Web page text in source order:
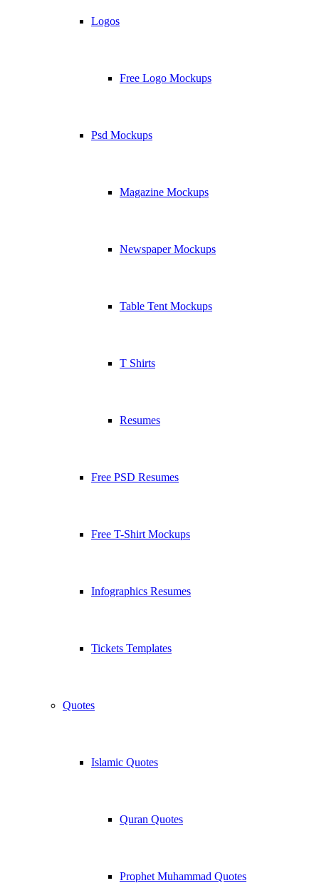
Logos
Free Logo Mockups
Psd Mockups
Magazine Mockups
Newspaper Mockups
Table Tent Mockups
T Shirts
Resumes
Free PSD Resumes
Free T-Shirt Mockups
Infographics Resumes
Tickets Templates
Quotes
Islamic Quotes
Quran Quotes
Prophet Muhammad Quotes